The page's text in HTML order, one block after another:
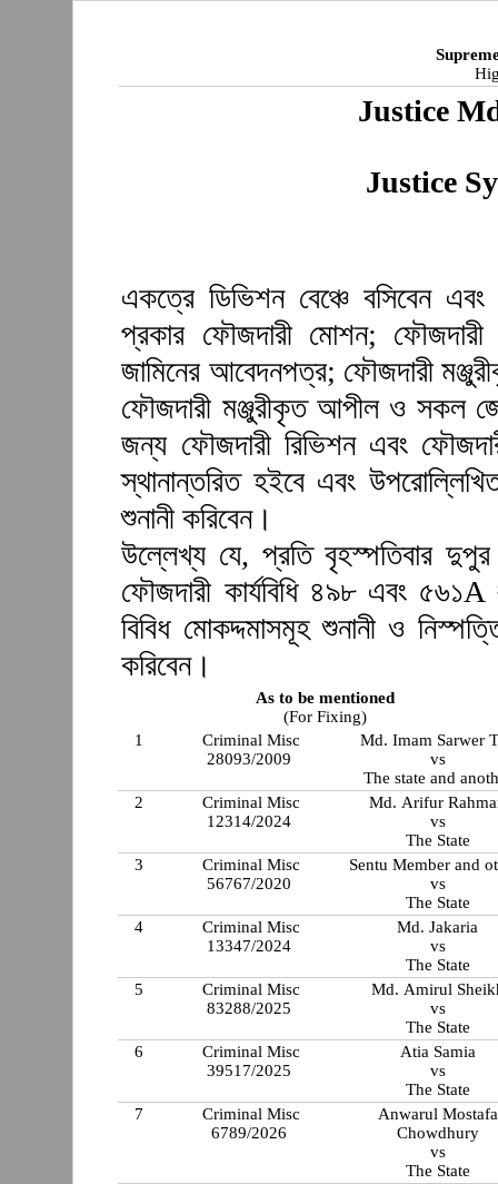
Justice
Justice
একত্রে ডিভিশন বেঞ্চে বসিবেন
প্রকার ফৌজদারী মোশন;
জামিনের আবেদনপত্র; ফৌজদারী
ফৌজদারী মঞ্জুরীকৃত আপীল ও সকল
জন্য ফৌজদারী রিভিশন এবং
স্থানান্তরিত হইবে এবং
শুনানী করিবেন।
উল্লেখ্য যে, প্রতি বৃহস্পতিবার
ফৌজদারী কার্যবিধি ৪৯৮ এবং
বিবিধ মোকদ্দমাসমূহ শুনানী ও
করিবেন।
As to be mentioned
(For Fixing)
1
Criminal Misc
28093/2009
Md. Imam Sarwer
vs
The state and
2
Criminal Misc
12314/2024
Md. Arifur
vs
The State
3
Criminal Misc
56767/2020
Sentu Member and
vs
The State
4
Criminal Misc
13347/2024
Md. Jakaria
vs
The State
5
Criminal Misc
83288/2025
Md. Amirul
vs
The State
6
Criminal Misc
39517/2025
Atia Samia
vs
The State
7
Criminal Misc
6789/2026
Anwarul Mostafa
Chowdhury
vs
The State